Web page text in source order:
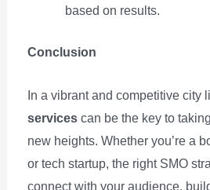
based on results.
Conclusion
In a vibrant and competitive city
servicescan be the key to
new heights. Whether you’re a
or tech startup, the right SMO
connect with your audience,